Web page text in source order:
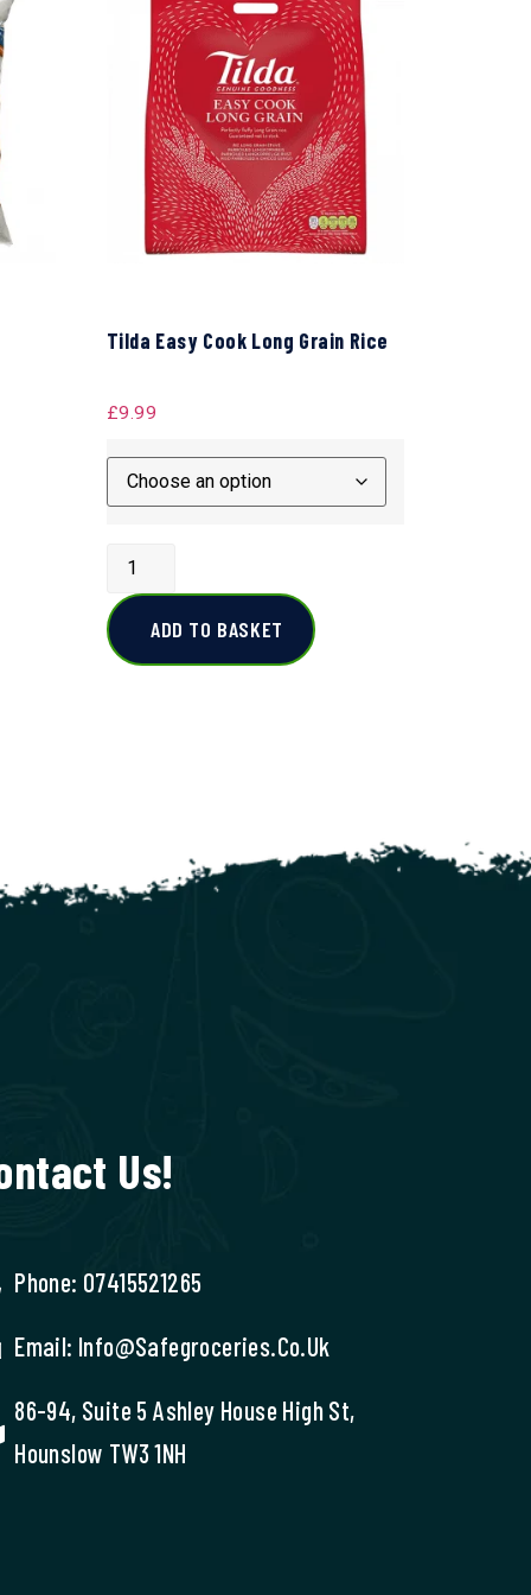
Tilda Easy Cook Long Grain Rice
£9.99
ADD TO BASKET
Us!
Phone: 07415521265
Email: Info@safegroceries.co.uk
86-94, Suite 5 Ashley House High St,
Hounslow TW3 1NH